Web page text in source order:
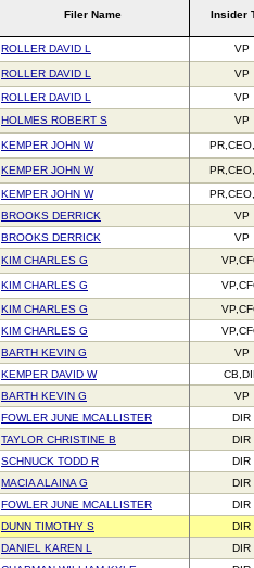
Filer Name Insider
ROLLER DAVID L VP
ROLLER DAVID L
VP
ROLLER DAVID L
VP
HOLMES ROBERT S VP
KEMPER JOHN W
KEMPER JOHN W
KEMPER JOHN W
BROOKS DERRICK
VP
BROOKS DERRICK
VP
KIM CHARLES G
KIM CHARLES G
KIM CHARLES G
KIM CHARLES G
BARTH KEVIN G
VP
KEMPER DAVID W
BARTH KEVIN G
VP
FOWLER JUNE MCALLISTER
DIR
TAYLOR CHRISTINE B
DIR
SCHNUCK TODD R
DIR
MACIA ALAINA G
DIR
FOWLER JUNE MCALLISTER
DIR
DUNN TIMOTHY S
DIR
DANIEL KAREN L
DIR